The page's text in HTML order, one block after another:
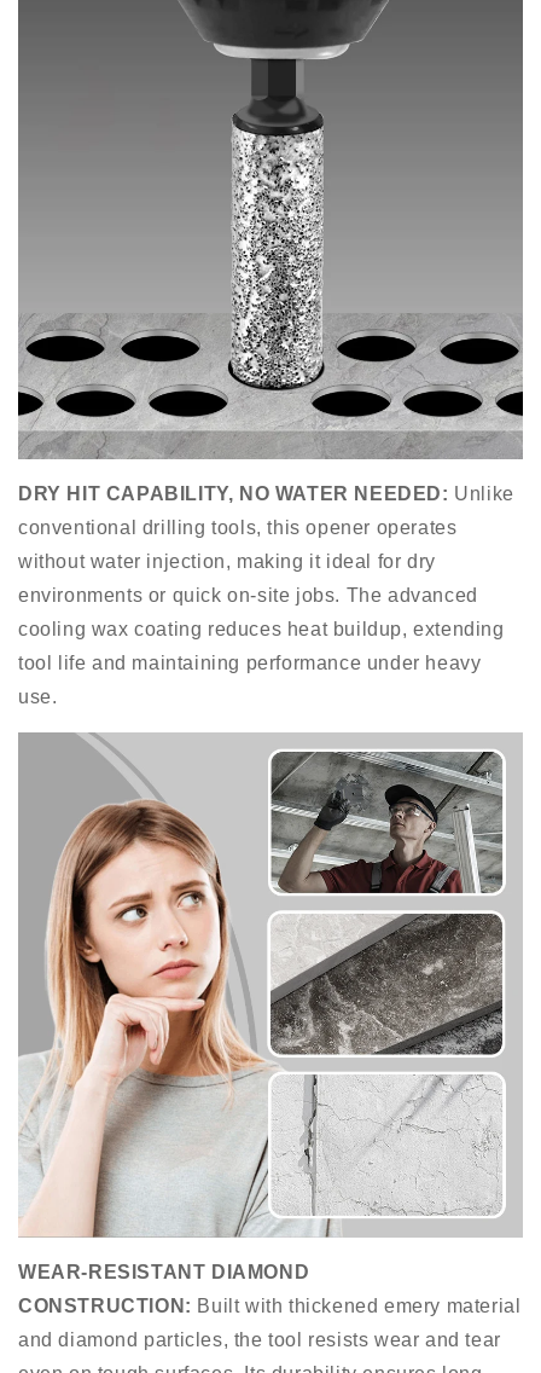
DRY HIT CAPABILITY, NO WATER NEEDED: Unlike
conventional drilling tools, this opener operates
without water injection, making it ideal for dry
environments or quick on-site jobs. The advanced
cooling wax coating reduces heat buildup, extending
tool life and maintaining performance under heavy
use.
WEAR-RESISTANT DIAMOND
CONSTRUCTION : Built with thickened emery material
and diamond particles, the tool resists wear and tear